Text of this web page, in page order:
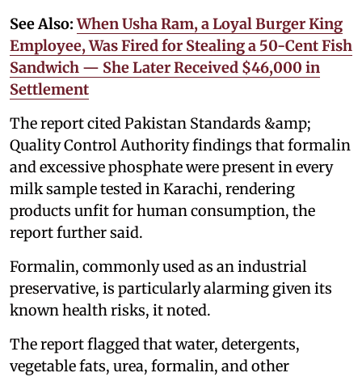
See Also:When Usha Ram, a Loyal Burger King
Employee, Was Fired for Stealing a 50-Cent Fish
Sandwich — She Later Received $46,000 in
Settlement
The report cited Pakistan Standards &amp;
Quality Control Authority findings that formalin
and excessive phosphate were present in every
milk sample tested in Karachi, rendering
products unfit for human consumption, the
report further said.
Formalin, commonly used as an industrial
preservative, is particularly alarming given its
known health risks, it noted.
The report flagged that water, detergents,
vegetable fats, urea, formalin, and other